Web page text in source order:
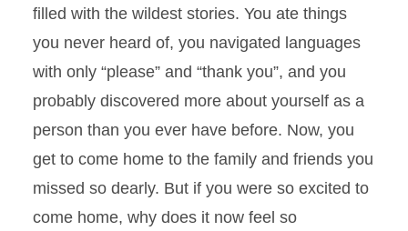
filled with the wildest stories. You ate things
you never heard of, you navigated languages
with only “please” and “thank you”, and you
probably discovered more about yourself as a
person than you ever have before. Now, you
get to come home to the family and friends you
missed so dearly. But if you were so excited to
come home, why does it now feel so